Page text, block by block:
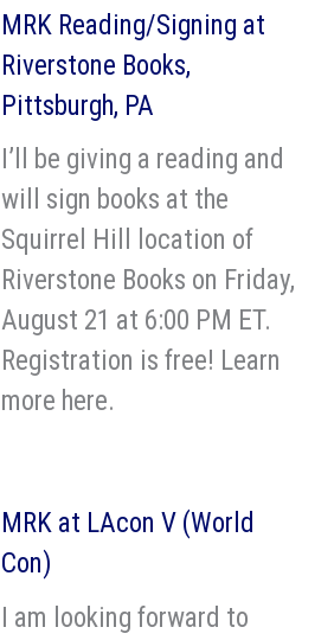
MRK Reading/Signing at
Riverstone Books,
Pittsburgh, PA
I’ll be giving a reading and
will sign books at the
Squirrel Hill location of
Riverstone Books on Friday,
August 21 at 6:00 PM ET.
Registration is free! Learn
more here.
MRK at LAcon V (World
Con)
I am looking forward to